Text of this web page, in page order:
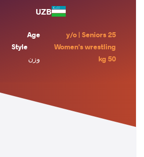
UZB
Age
25 y/o | Seniors
Style
Women's wrestling
وزن
50 kg